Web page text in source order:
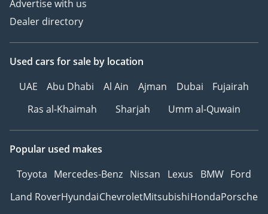
Advertise with us
Dealer directory
Used cars for sale by location
UAE
Abu Dhabi Al Ain Ajman Dubai
Fujairah
Ras al-Khaimah
Sharjah Umm al-Quwain
Popular used makes
Toyota Mercedes-Benz Nissan Lexus BMW Ford
Land RoverHyundaiChevroletMitsubishiHondaPorsche